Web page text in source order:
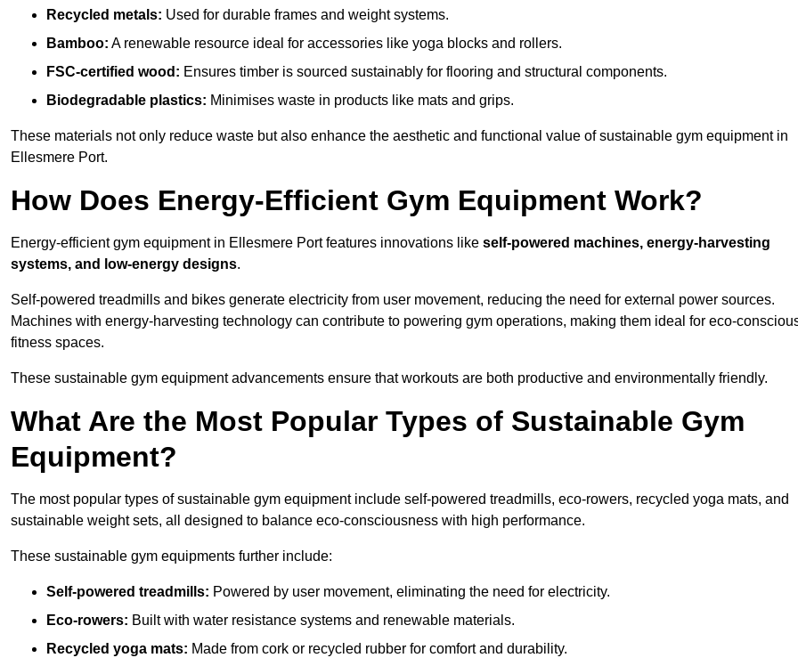
Recycled metals: Used for durable frames and weight systems.
Bamboo: A renewable resource ideal for accessories like yoga blocks and rollers.
FSC-certified wood: Ensures timber is sourced sustainably for flooring and structural components.
Biodegradable plastics: Minimises waste in products like mats and grips.
These materials not only reduce waste but also enhance the aesthetic and functional value of sustainable gym equipment in
Ellesmere Port.
How Does Energy-Efficient Gym Equipment Work?
Energy-efficient gym equipment in Ellesmere Port features innovations like self-powered machines, energy-harvesting
systems, and low-energy designs.
Self-powered treadmills and bikes generate electricity from user movement, reducing the need for external power sources.
Machines with energy-harvesting technology can contribute to powering gym operations, making them ideal for eco-
fitness spaces.
These sustainable gym equipment advancements ensure that workouts are both productive and environmentally friendly.
What Are the Most Popular Types of Sustainable Gym
Equipment?
The most popular types of sustainable gym equipment include self-powered treadmills, eco-rowers, recycled yoga mats, and
sustainable weight sets, all designed to balance eco-consciousness with high performance.
These sustainable gym equipments further include:
Self-powered treadmills: Powered by user movement, eliminating the need for electricity.
Eco-rowers: Built with water resistance systems and renewable materials.
Recycled yoga mats: Made from cork or recycled rubber for comfort and durability.